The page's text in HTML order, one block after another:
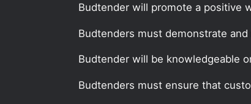
Budtender will promote a positive
Budtenders must demonstrate
Budtender will be knowledgeable
Budtenders must ensure that